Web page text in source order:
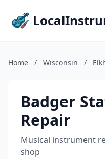
Home / Wisconsin /
Badger
Repair
Musical instrument
shop